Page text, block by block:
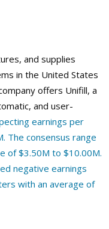
and supplies
in the United States
offers Unifill, a
and user-
earnings per
The consensus range
of $3.50M to $10.00M.
negative earnings
with an average of